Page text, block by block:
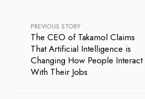
PREVIOUS STORY
The CEO of Takamol Claims
That Artificial Intelligence is
Changing How People Interact
With Their Jobs